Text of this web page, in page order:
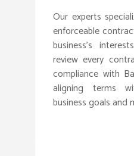
Our experts
enforceable
business’s
review every
compliance with
aligning terms
business goals and